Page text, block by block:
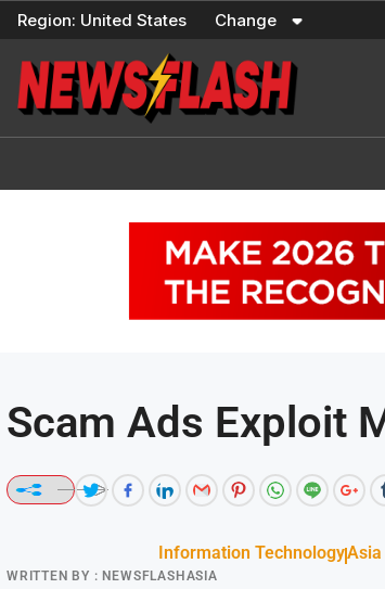
Skip
content
Region: United States Change
Scam Ads Exploit
Information TechnologyAsia
WRITTEN BY : NEWSFLASHASIA